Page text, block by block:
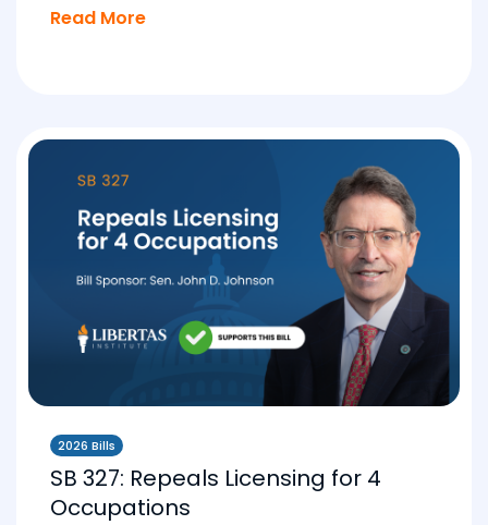
Read More
2026 Bills
SB 327: Repeals Licensing for 4
Occupations